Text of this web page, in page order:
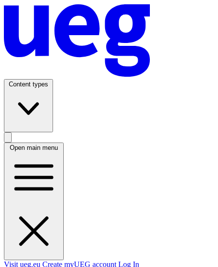
Content types
Open main menu
Visit ueg.eu Create myUEG account Log In